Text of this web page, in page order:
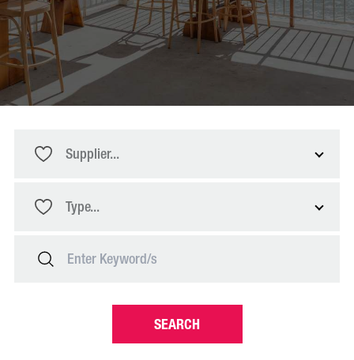
Supplier...
Type...
SEARCH